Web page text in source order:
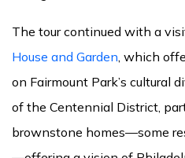
The tour continued with a
House and Garden, which
on Fairmount Park’s cultural
of the Centennial District,
brownstone homes—some